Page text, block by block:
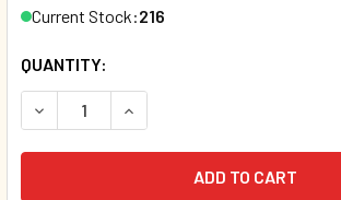
Current Stock:216
QUANTITY:
DECREASE QUANTITY OF COWS CAN'T
INCREASE QUANTITY OF